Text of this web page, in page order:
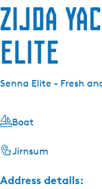
Zijda
Elite
Senna Elite - Fresh
Boat
Jirnsum
Address details: